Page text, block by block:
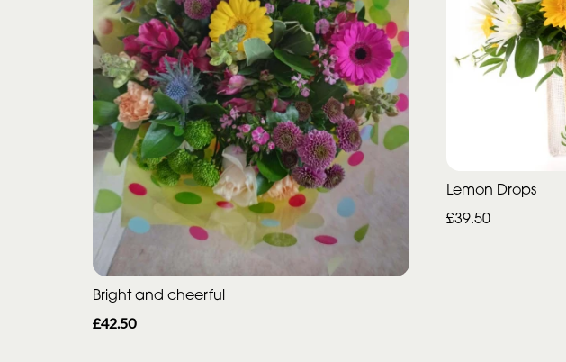
Bright and cheerful
£42.50
Lemon Drops
£39.50